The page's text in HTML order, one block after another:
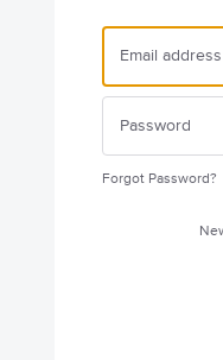
Forgot Password?